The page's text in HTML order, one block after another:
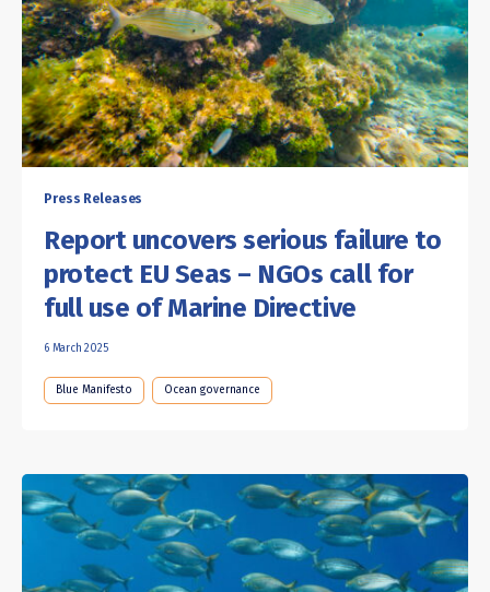
Press Releases
Report uncovers serious failure to
protect EU Seas – NGOs call for
full use of Marine Directive
6 March 2025
Blue Manifesto Ocean governance